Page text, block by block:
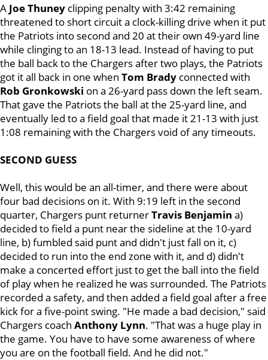
A Joe Thuney clipping penalty with 3:42 remaining
threatened to short circuit a clock-killing drive when it put
the Patriots into second and 20 at their own 49-yard line
while clinging to an 18-13 lead. Instead of having to put
the ball back to the Chargers after two plays, the Patriots
got it all back in one when Tom Brady connected with
Rob Gronkowski on a 26-yard pass down the left seam.
That gave the Patriots the ball at the 25-yard line, and
eventually led to a field goal that made it 21-13 with just
1:08 remaining with the Chargers void of any timeouts.
SECOND GUESS
Well, this would be an all-timer, and there were about
four bad decisions on it. With 9:19 left in the second
quarter, Chargers punt returnerTravis Benjamin a)
decided to field a punt near the sideline at the 10-yard
line, b) fumbled said punt and didn't just fall on it, c)
decided to run into the end zone with it, and d) didn't
make a concerted effort just to get the ball into the field
of play when he realized he was surrounded. The Patriots
recorded a safety, and then added a field goal after a free
kick for a five-point swing. "He made a bad decision," said
Chargers coach Anthony Lynn. "That was a huge play in
the game. You have to have some awareness of where
you are on the football field. And he did not."